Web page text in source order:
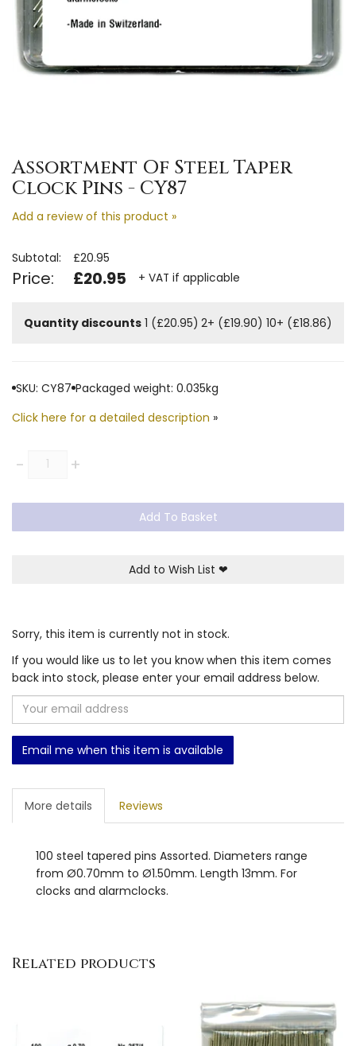
Assortment Of Steel Taper
Clock Pins - CY87
Add a review of this product »
Subtotal: £20.95
Price: £20.95 + VAT if applicable
Quantity discounts 1 (£20.95) 2+ (£19.90) 10+ (£18.86)
SKU: CY87 Packaged weight: 0.035kg
Click here for a detailed description »
-Quantity +
Add To Basket
Add to Wish List ❤
Sorry, this item is currently not in stock.
If you would like us to let you know when this item comes
back into stock, please enter your email address below.
Email me when this item is available
More details Reviews
100 steel tapered pins Assorted. Diameters range
from Ø0.70mm to Ø1.50mm. Length 13mm. For
clocks and alarmclocks.
Related products